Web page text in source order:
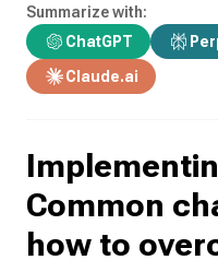
Summarize with:
ChatGPT
Claude.ai
Common
how to